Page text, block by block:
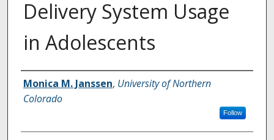
Delivery System Usage
in Adolescents
Creator
Monica M. Janssen, University of Northern
Colorado
Follow